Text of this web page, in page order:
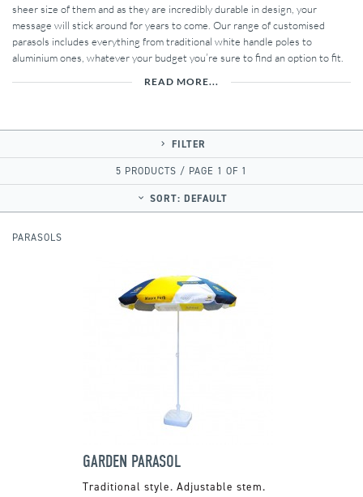
sheer size of them and as they are incredibly durable in design, your
message will stick around for years to come. Our range of customised
parasols includes everything from traditional white handle poles to
aluminium ones, whatever your budget you’re sure to find an option to fit.
READ MORE...
FILTER
5 PRODUCTS / PAGE 1 OF 1
SORT: DEFAULT
PARASOLS
GARDEN PARASOL
Traditional style. Adjustable stem.